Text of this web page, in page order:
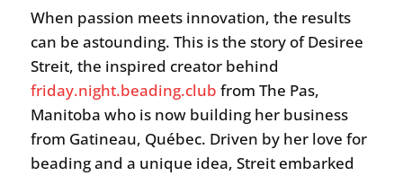
When passion meets innovation, the results
can be astounding. This is the story of Desiree
Streit, the inspired creator behind
friday.night.beading.club from The Pas,
Manitoba who is now building her business
from Gatineau, Québec. Driven by her love for
beading and a unique idea, Streit embarked